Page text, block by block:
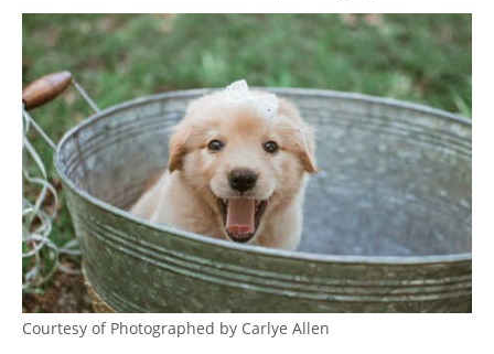
Courtesy of Photographed by Carlye Allen